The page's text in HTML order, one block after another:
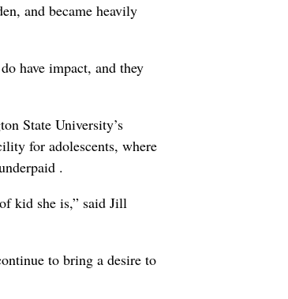
and became heavily
have impact, and they
State University’s
for adolescents, where
.
kid she is,” said Jill
to bring a desire to